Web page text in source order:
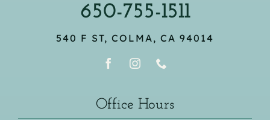
650-755-1511
540 F ST, COLMA, CA 94014
Office Hours